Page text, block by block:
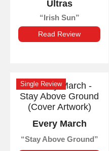
Ultras
Irish Sun
Read Review
Single Review
Every March
Stay Above Ground